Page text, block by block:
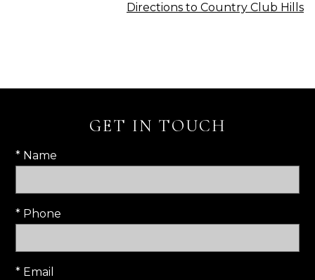
Directions to Country Club Hills
GET IN TOUCH
* Name
* Phone
* Email